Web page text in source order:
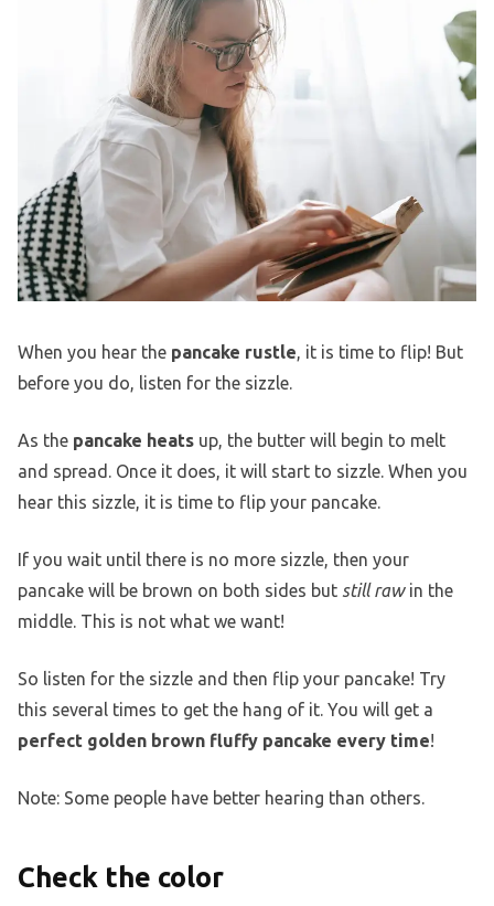
When you hear the pancake rustle, it is time to flip! But
before you do, listen for the sizzle.
As the pancake heats up, the butter will begin to melt
and spread. Once it does, it will start to sizzle. When you
hear this sizzle, it is time to flip your pancake.
If you wait until there is no more sizzle, then your
pancake will be brown on both sides but still rawin the
middle. This is not what we want!
So listen for the sizzle and then flip your pancake! Try
this several times to get the hang of it. You will get a
perfect golden brown fluffy pancake every time!
Note: Some people have better hearing than others.
Check the color